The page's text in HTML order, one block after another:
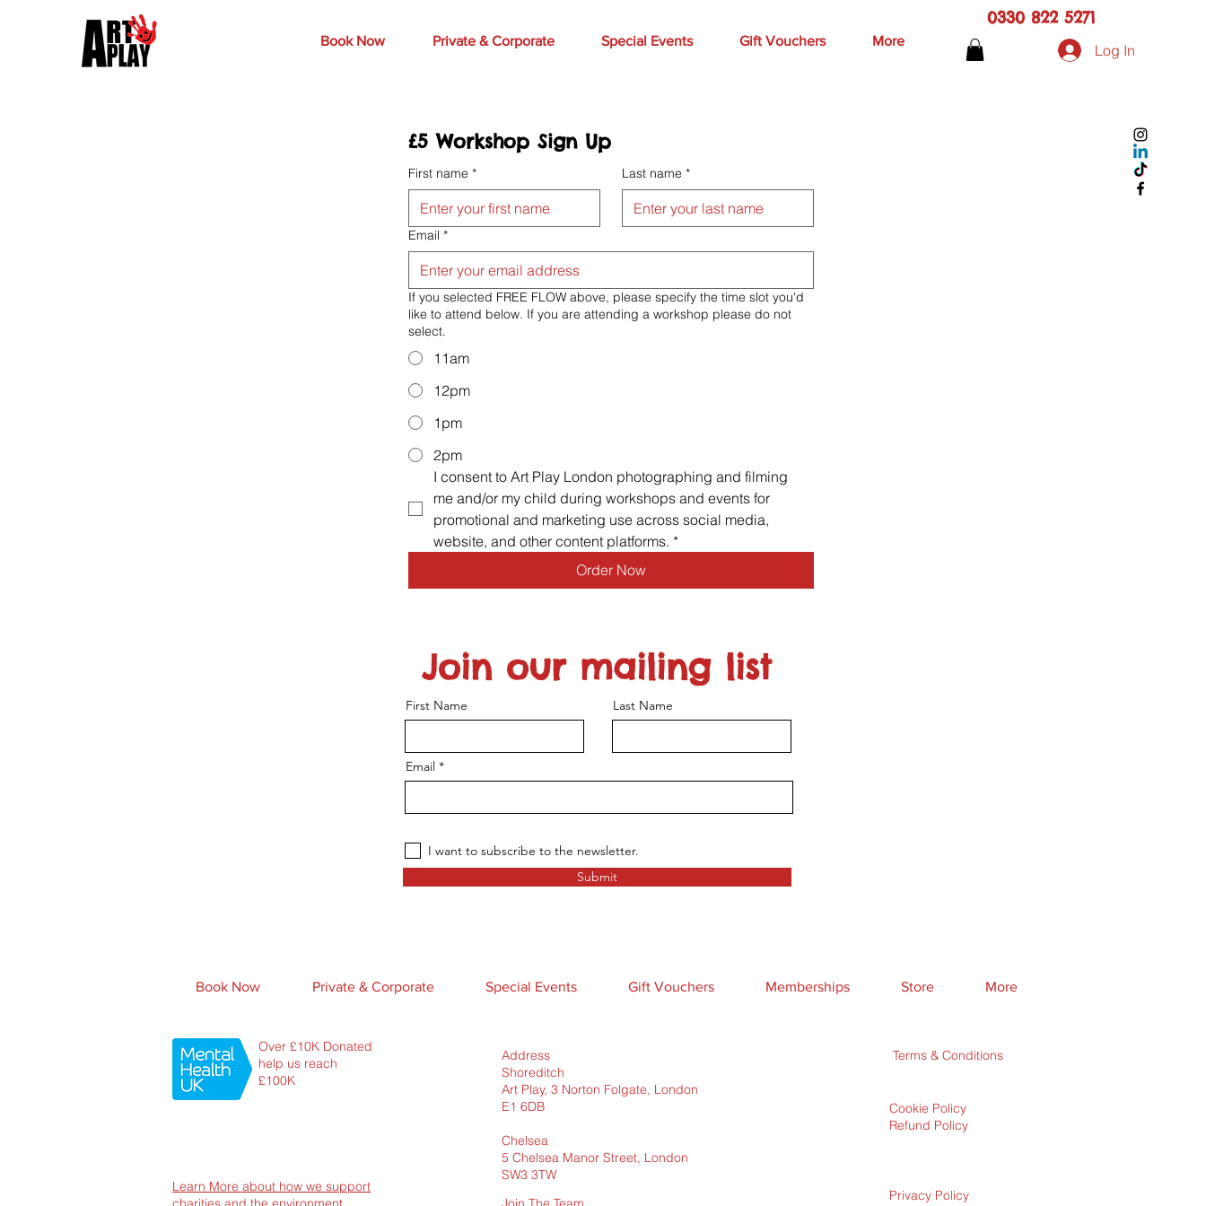
Book Now Private & Corporate Special Events Gift Vouchers More
0330 822 5271
Log In
First name * Last name *
Email *
If you selected FREE FLOW above, please specify the time slot you'd
like to attend below. If you are attending a workshop please do not
select.
11am
12pm
1pm
2pm
I consent to Art Play London photographing and filming
me and/or my child during workshops and events for
promotional and marketing use across social media,
website, and other content platforms. *
Order Now
Join our mailing list
First Name Last Name
Email
I want to subscribe to the newsletter.
Submit
Book Now Private & Corporate Special Events Gift Vouchers Memberships Store More
Over £10K Donated
help us reach
£100K
Learn More about how we support
Address
Shoreditch
Art Play, 3 Norton Folgate, London
E1 6DB
Chelsea
5 Chelsea Manor Street, London
SW3 3TW
Terms & Conditions
Cookie Policy
Refund Policy
Privacy Policy